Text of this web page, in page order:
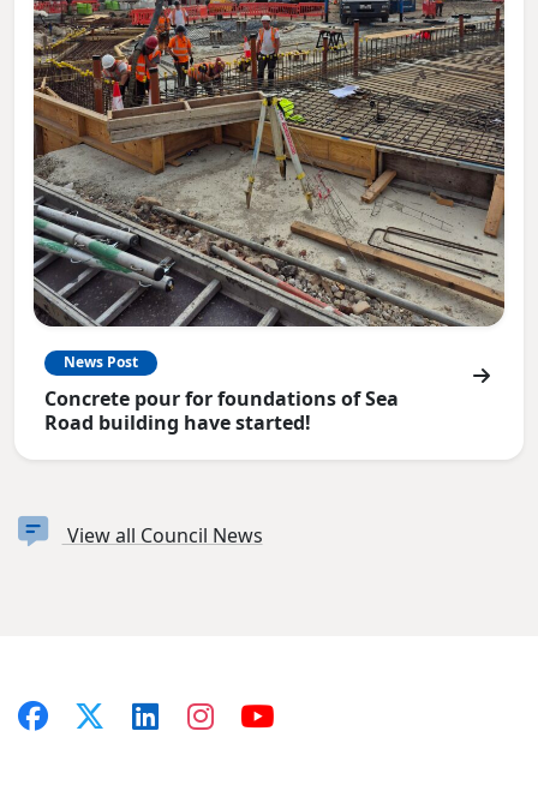
News Post
Concrete pour for foundations of Sea
Road building have started!
View all Council News